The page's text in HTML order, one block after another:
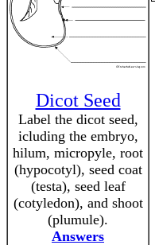
Dicot Seed
Label the dicot seed,
icluding the embryo,
hilum, micropyle, root
(hypocotyl), seed coat
(testa), seed leaf
(cotyledon), and shoot
(plumule).
Answers